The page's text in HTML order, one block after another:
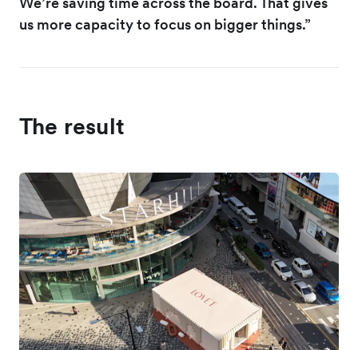
us more capacity to focus on bigger things.”
The result